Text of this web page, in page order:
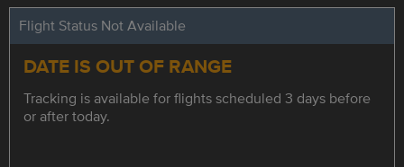
Flight Status Not Available
DATE IS OUT OF RANGE
Tracking is available for flights scheduled 3 days before
or after today.